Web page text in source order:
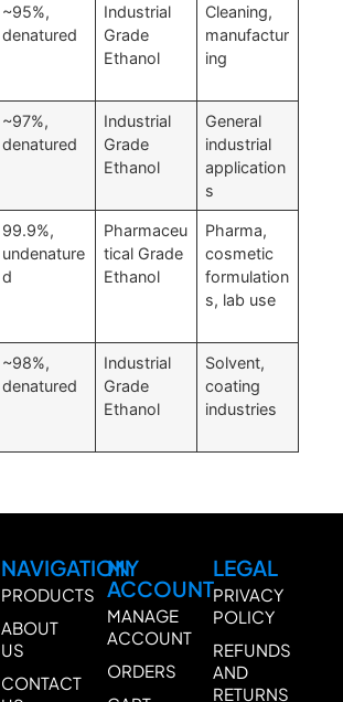
~95%,
denatured
Industrial
Grade
Ethanol
Cleaning,
manufactur
ing
~97%,
denatured
Industrial
Grade
Ethanol
General
industrial
application
s
99.9%,
undenature
d
Pharmaceu
tical Grade
Ethanol
Pharma,
cosmetic
formulation
s, lab use
~98%,
denatured
Industrial
Grade
Ethanol
Solvent,
coating
industries
NAVIGATION
PRODUCTS
ABOUT
US
CONTACT
MY
ACCOUNT
MANAGE
ACCOUNT
ORDERS
LEGAL
PRIVACY
POLICY
REFUNDS
AND
RETURNS